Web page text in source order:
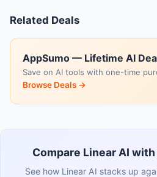
Related Deals
AppSumo — Lifetime AI
Save on AI tools with one-time
Browse Deals →
Compare Linear AI
See how Linear AI stacks up